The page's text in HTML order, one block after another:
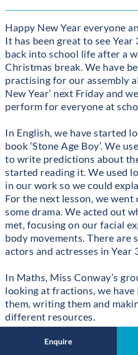
Enquire
Happy New Year everyone
It has been great to see
back into school life after a
Christmas break. We have
practising for our assembly
New Year’ next Friday and
perform for everyone at
In English, we have started
book ‘Stone Age Boy’. We
to write predictions about
started reading it. We used
in our work so we could
For the next lesson, we went
some drama. We acted out
met, focusing on our facial
body movements. There are
actors and actresses in Year
In Maths, Miss Conway’s
looking at fractions, we have
them, writing them and
different resources.
Ms Robert’s class have